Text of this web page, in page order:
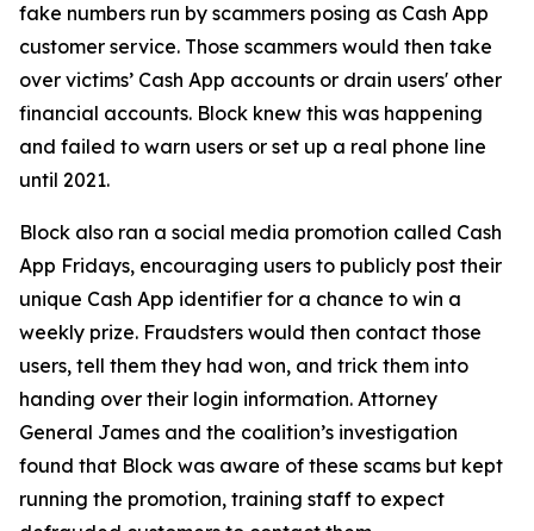
fake numbers run by scammers posing as Cash App
customer service. Those scammers would then take
over victims’ Cash App accounts or drain users' other
financial accounts. Block knew this was happening
and failed to warn users or set up a real phone line
until 2021.
Block also ran a social media promotion called Cash
App Fridays, encouraging users to publicly post their
unique Cash App identifier for a chance to win a
weekly prize. Fraudsters would then contact those
users, tell them they had won, and trick them into
handing over their login information. Attorney
General James and the coalition’s investigation
found that Block was aware of these scams but kept
running the promotion, training staff to expect